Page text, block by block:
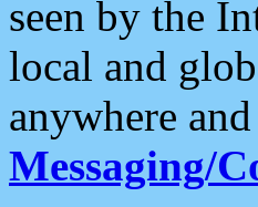
seen by the
local and
anywhere
Messaging/